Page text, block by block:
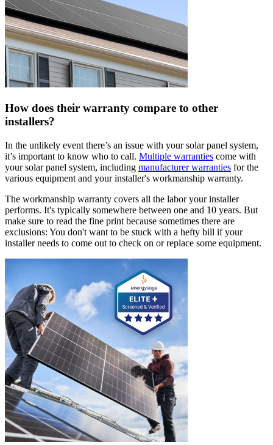
How does their warranty compare to other
installers?
In the unlikely event there’s an issue with your solar panel system,
it’s important to know who to call. Multiple warranties come with
your solar panel system, including manufacturer warranties for the
various equipment and your installer's workmanship warranty.
The workmanship warranty covers all the labor your installer
performs. It's typically somewhere between one and 10 years. But
make sure to read the fine print because sometimes there are
exclusions: You don't want to be stuck with a hefty bill if your
installer needs to come out to check on or replace some equipment.